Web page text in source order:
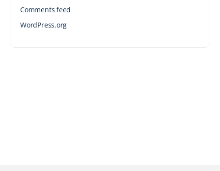
Comments feed
WordPress.org